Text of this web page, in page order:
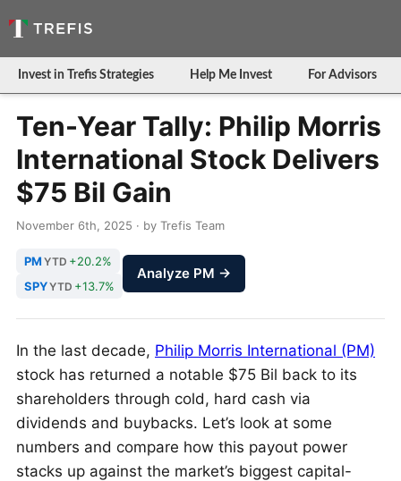
Invest in Trefis Strategies Help Me Invest For Advisors
Ten-Year Tally: Philip Morris
International Stock Delivers
$75 Bil Gain
November 6th, 2025 · by Trefis Team
PM YTD +20.2%
SPYYTD +13.7%
Analyze PM →
In the last decade, Philip Morris International (PM)
stock has returned a notable $75 Bil back to its
shareholders through cold, hard cash via
dividends and buybacks. Let’s look at some
numbers and compare how this payout power
stacks up against the market’s biggest capital-